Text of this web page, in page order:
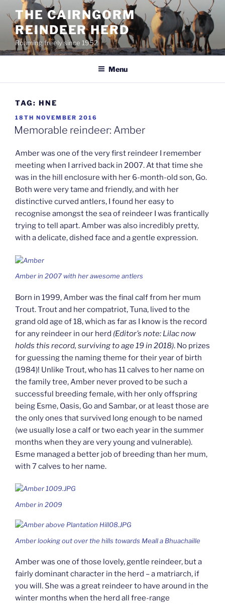
content
THE CAIRNGORM
REINDEER HERD
Roaming freely since 1952
Menu
TAG: HNE
POSTED
ON
18TH NOVEMBER 2016
Memorable reindeer: Amber
Amber was one of the very first reindeer I remember
meeting when I arrived back in 2007. At that time she
was in the hill enclosure with her 6-month-old son, Go.
Both were very tame and friendly, and with her
distinctive curved antlers, I found her easy to
recognise amongst the sea of reindeer I was frantically
trying to tell apart. Amber was also incredibly pretty,
with a delicate, dished face and a gentle expression.
Amber in 2007 with her awesome antlers
Born in 1999, Amber was the final calf from her mum
Trout. Trout and her compatriot, Tuna, lived to the
grand old age of 18, which as far as I know is the record
for any reindeer in our herd (Editor’s note: Lilac now
holds this record, surviving to age 19 in 2018). No prizes
for guessing the naming theme for their year of birth
(1984)! Unlike Trout, who has 11 calves to her name on
the family tree, Amber never proved to be such a
successful breeding female, with her only offspring
being Esme, Oasis, Go and Sambar, or at least those are
the only ones that survived long enough to be named
(we usually lose a calf or two each year in the summer
months when they are very young and vulnerable).
Esme managed a better job of breeding than her mum,
with 7 calves to her name.
Amber in 2009
Amber looking out over the hills towards Meall a Bhuachaille
Amber was one of those lovely, gentle reindeer, but a
fairly dominant character in the herd – a matriarch, if
you will. She was a great reindeer to have around in the
winter months when the herd all free-range